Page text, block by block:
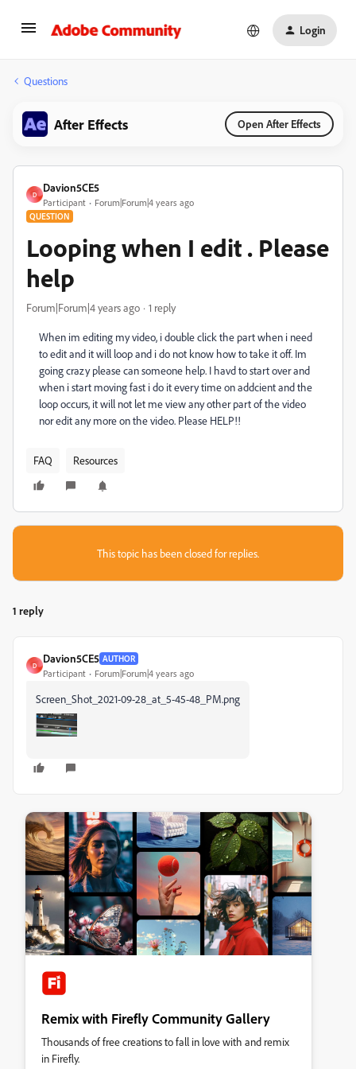
Login
Questions
After Effects Open After Effects
D
Davion5CE5
Participant Forum|Forum|4 years ago
QUESTION
Looping when I edit . Please
help
Forum|Forum|4 years ago 1 reply
When im editing my video, i double click the part when i need
to edit and it will loop and i do not know how to take it off. Im
going crazy please can someone help. I havd to start over and
when i start moving fast i do it every time on addcient and the
loop occurs, it will not let me view any other part of the video
nor edit any more on the video. Please HELP!!
FAQ Resources
This topic has been closed for replies.
1 reply
D
Davion5CE5 AUTHOR
Participant Forum|Forum|4 years ago
Screen_Shot_2021-09-28_at_5-45-48_PM.png
Remix with Firefly Community Gallery
Thousands of free creations to fall in love with and remix
in Firefly.